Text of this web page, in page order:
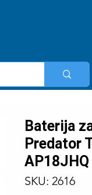
Baterija
Predator
SKU: 2616